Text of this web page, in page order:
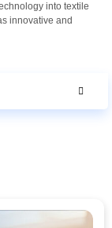
into textile
innovative and